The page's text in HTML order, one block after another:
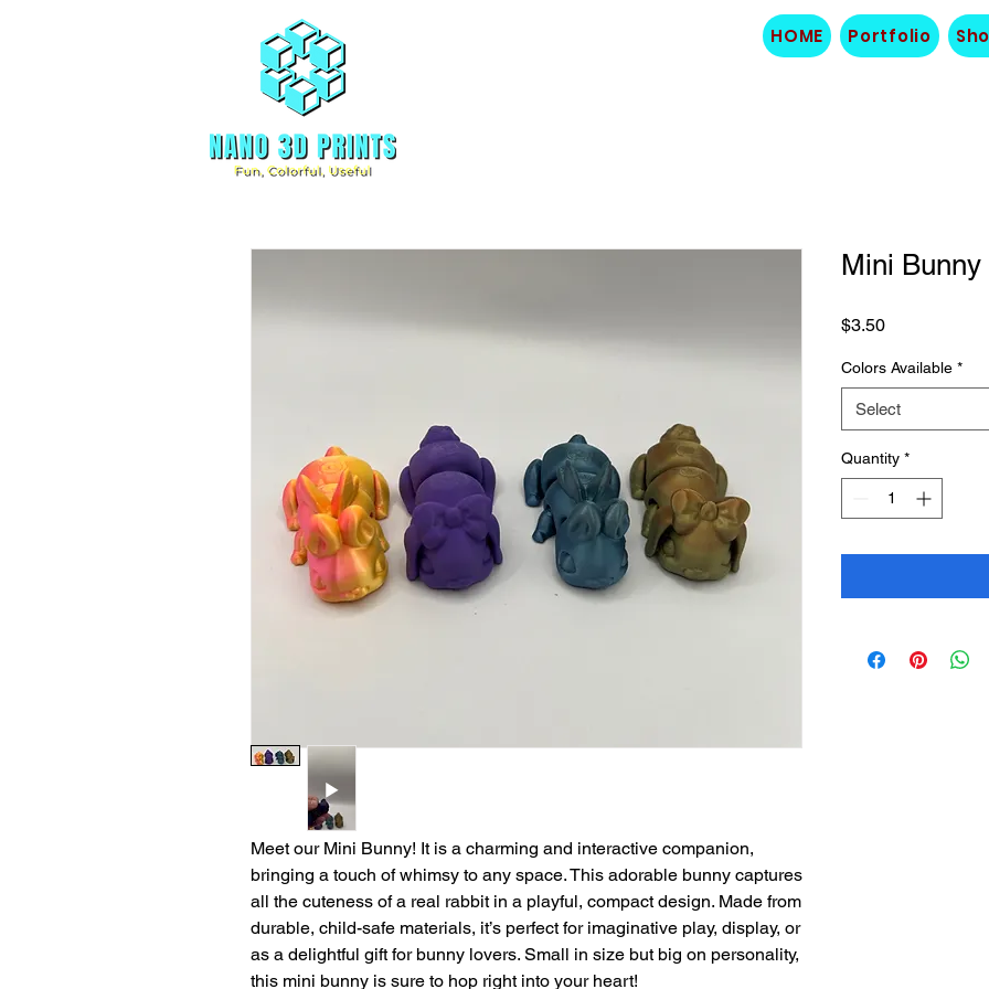
HOME Portfolio
Meet our Mini Bunny! It is a charming and interactive companion,
bringing a touch of whimsy to any space. This adorable bunny captures
all the cuteness of a real rabbit in a playful, compact design. Made from
durable, child-safe materials, it’s perfect for imaginative play, display, or
as a delightful gift for bunny lovers. Small in size but big on personality,
this mini bunny is sure to hop right into your heart!
Mini Bunny
$3.50Price
Colors Available *
Select
Quantity *